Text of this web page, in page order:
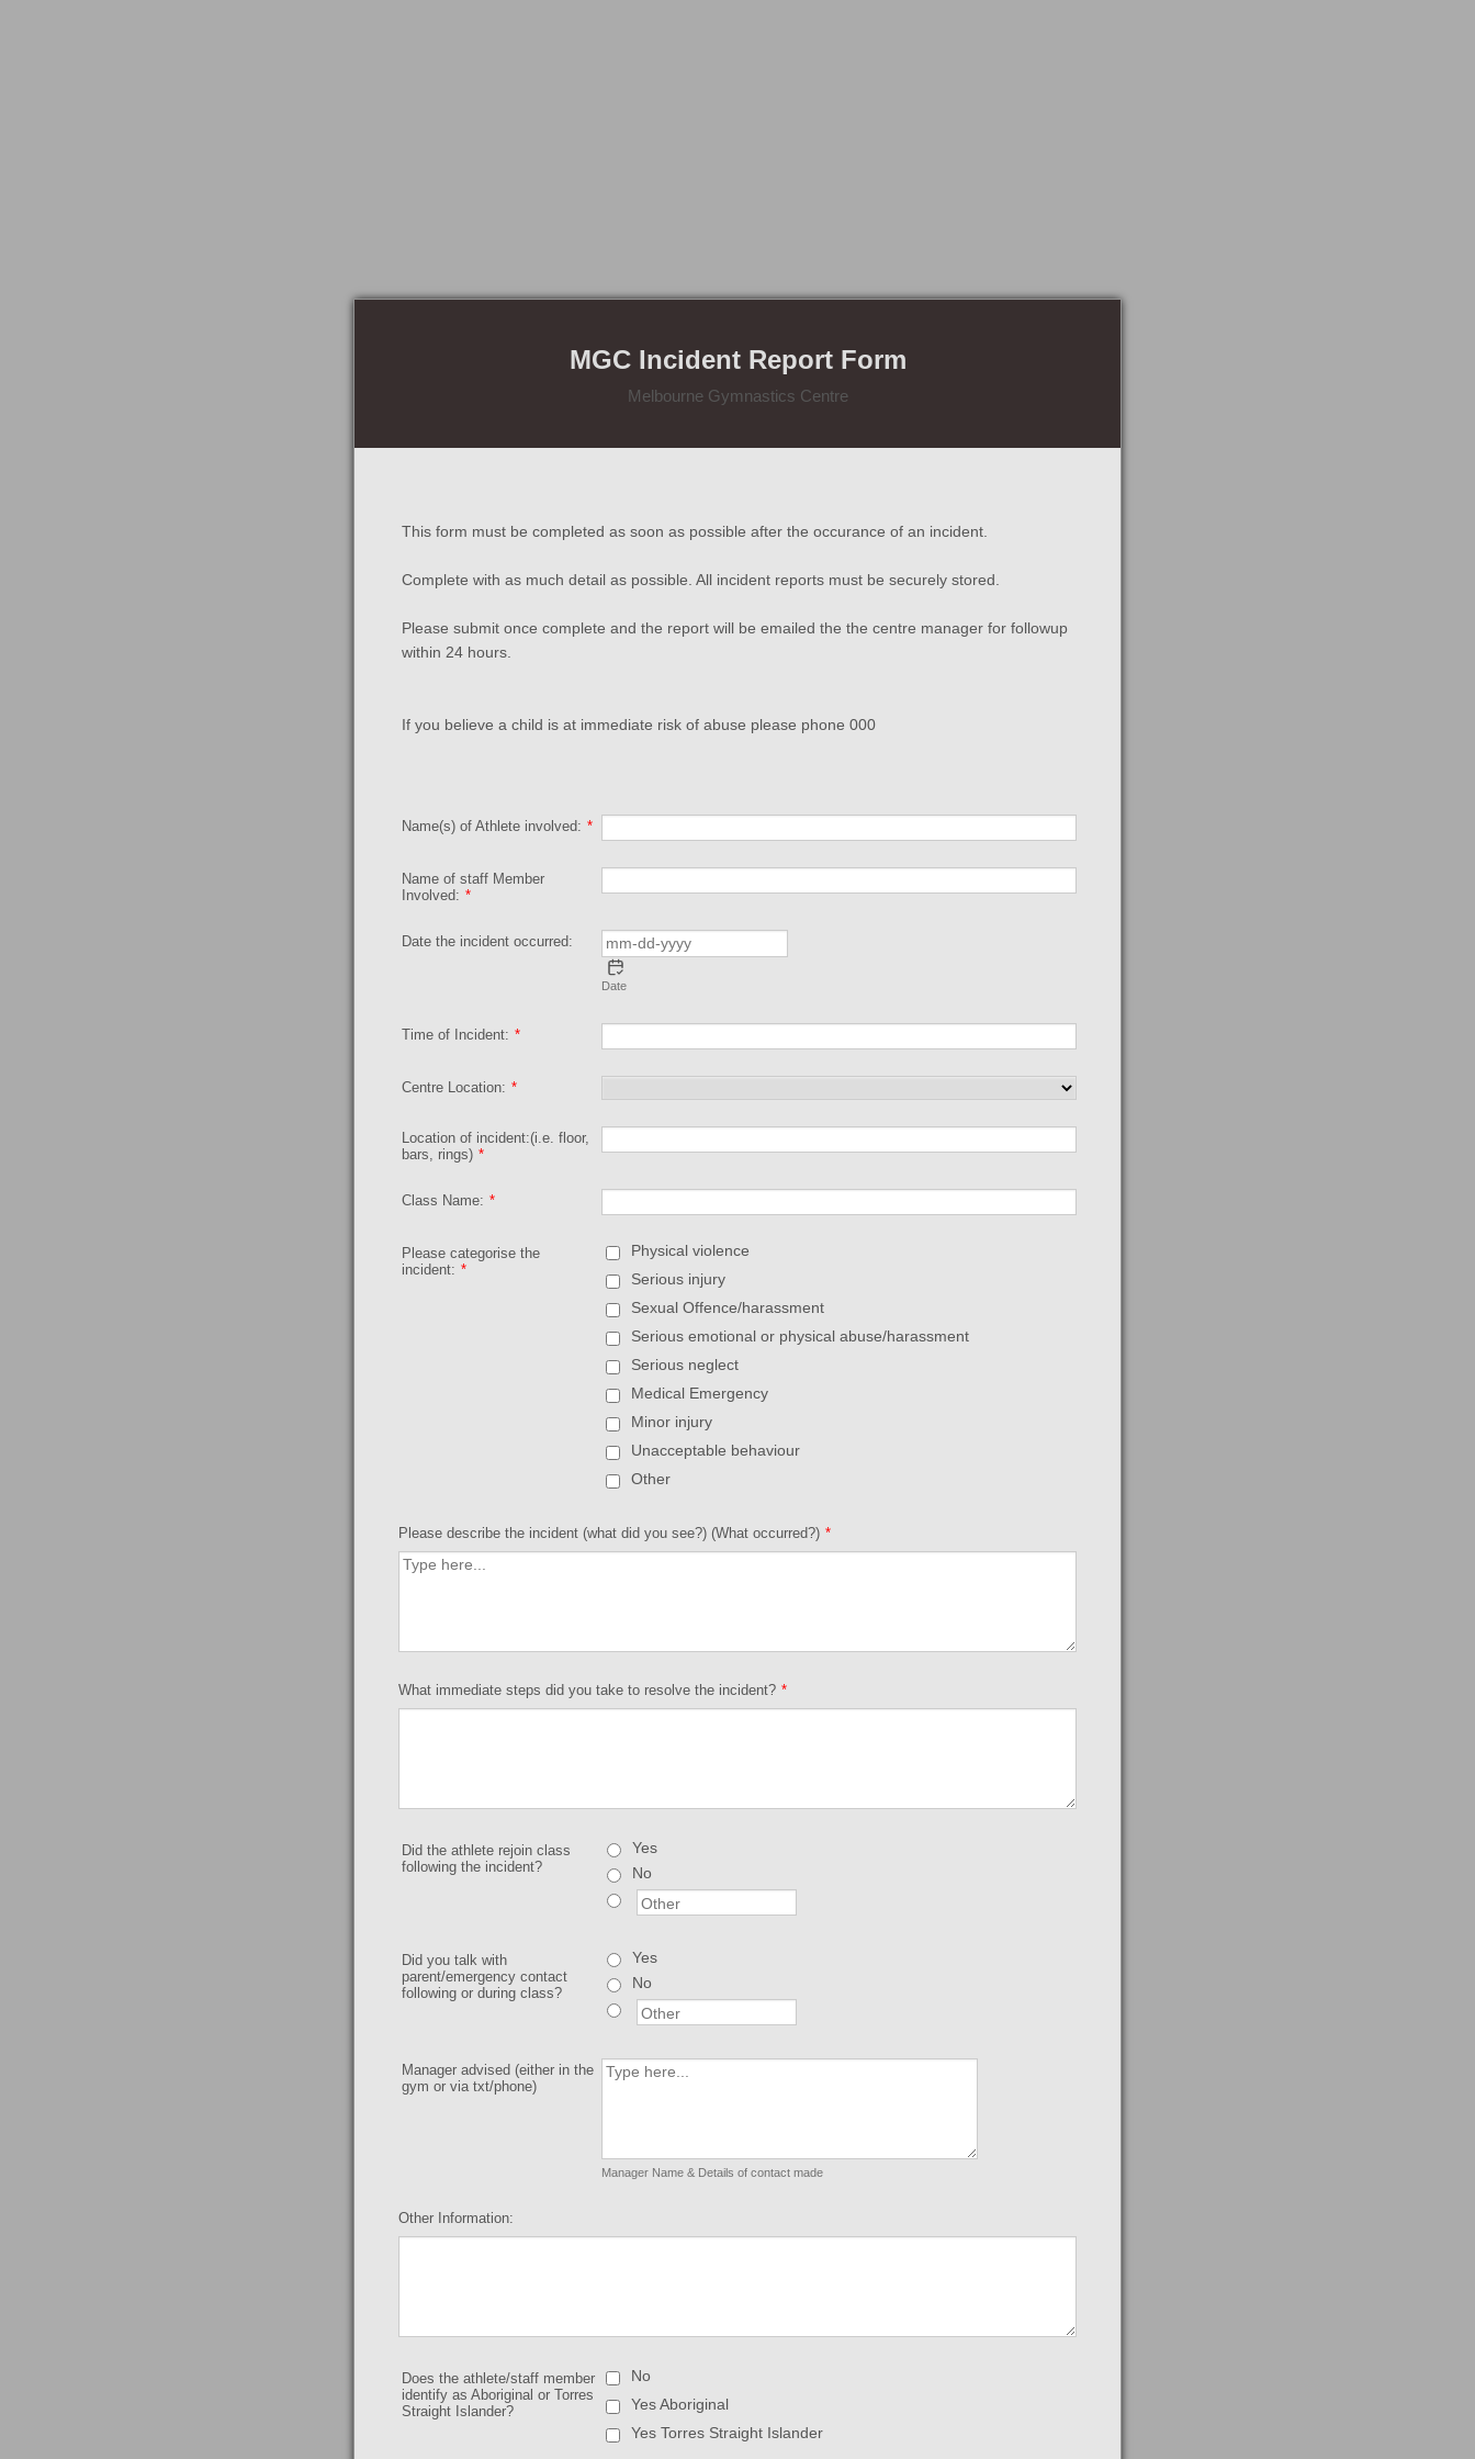
MGC Incident Report Form
Melbourne Gymnastics Centre
This form must be completed as soon as possible after the occurance of an incident.
Complete with as much detail as possible. All incident reports must be securely stored.
Please submit once complete and the report will be emailed the the centre manager for followup
within 24 hours.
If you believe a child is at immediate risk of abuse please phone 000
Name(s) of Athlete involved: *
Name of staff Member
Involved: *
Date the incident occurred:
Date
Time of Incident: *
Centre Location: *
Location of incident:(i.e. floor,
bars, rings) *
Class Name: *
Please categorise the
incident: *
Physical violence
Serious injury
Sexual Offence/harassment
Serious emotional or physical abuse/harassment
Serious neglect
Medical Emergency
Minor injury
Unacceptable behaviour
Other
Please describe the incident (what did you see?) (What occurred?) *
What immediate steps did you take to resolve the incident? *
Did the athlete rejoin class
following the incident?
Yes
No
Did you talk with
parent/emergency contact
following or during class?
Yes
No
Manager advised (either in the
gym or via txt/phone)
Manager Name & Details of contact made
Other Information:
Does the athlete/staff member
identify as Aboriginal or Torres
Straight Islander?
No
Yes Aboriginal
Yes Torres Straight Islander